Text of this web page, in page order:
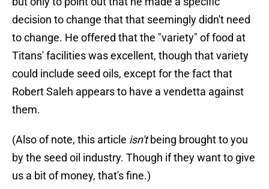
decision to change that that seemingly didn't need
to change. He offered that the "variety" of food at
Titans' facilities was excellent, though that variety
could include seed oils, except for the fact that
Robert Saleh appears to have a vendetta against
them.
(Also of note, this article isn'tbeing brought to you
by the seed oil industry. Though if they want to give
us a bit of money, that's fine.)